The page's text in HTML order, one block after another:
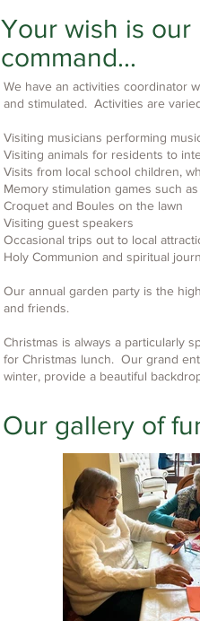
Your wish is our
command...
We have an activities coordinator
and stimulated. Activities are
Visiting musicians performing
Visiting animals for residents to
Visits from local school children,
Memory stimulation games such
Croquet and Boules on the lawn
Visiting guest speakers
Occasional trips out to local
Holy Communion and spiritual
Our annual garden party is the
and friends.
Christmas is always a particularly
for Christmas lunch. Our grand
winter, provide a beautiful
Our gallery of